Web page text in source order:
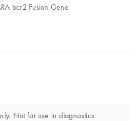
bcr2 Fusion Gene
Not for use in diagnostics